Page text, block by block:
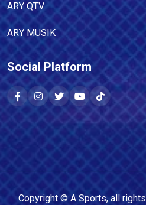
ARY QTV
ARY MUSIK
Social Platform
Copyright © A Sports, all